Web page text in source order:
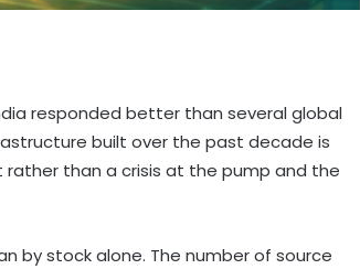
responded better than several global
built over the past decade is
than a crisis at the pump and the
by stock alone. The number of source